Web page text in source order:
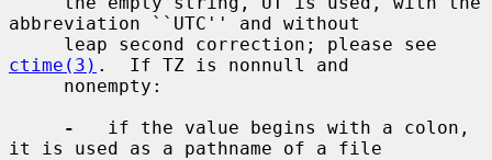
abbreviation ``UTC'' and without
ctime(3) .  If TZ is nonnull and
-
   if the value begins with a colon,
it is used as a pathname of a file